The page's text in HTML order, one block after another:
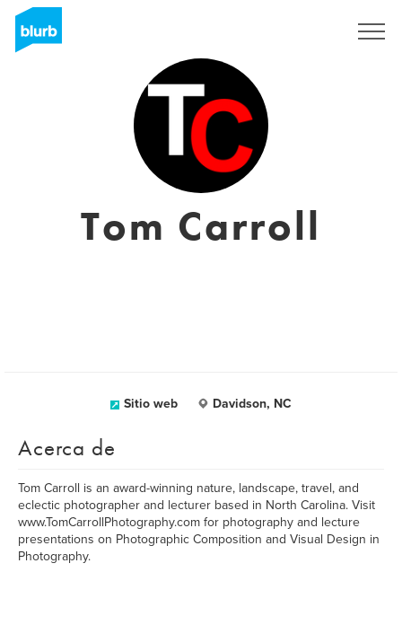
Tom Carroll
Sitio web Davidson, NC
Acerca de
Tom Carroll is an award-winning nature, landscape, travel, and
eclectic photographer and lecturer based in North Carolina. Visit
www.TomCarrollPhotography.com for photography and lecture
presentations on Photographic Composition and Visual Design in
Photography.